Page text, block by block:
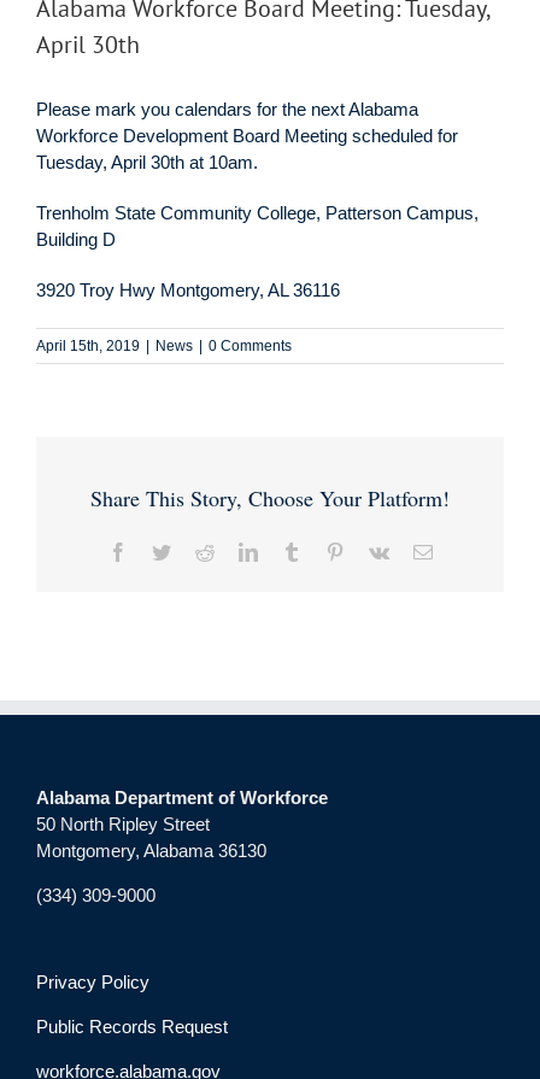
Alabama Workforce Board Meeting: Tuesday,
April 30th
Please mark you calendars for the next Alabama
Workforce Development Board Meeting scheduled for
Tuesday, April 30th at 10am.
Trenholm State Community College, Patterson Campus,
Building D
3920 Troy Hwy Montgomery, AL 36116
April 15th, 2019 News 0 Comments
Share This Story, Choose Your Platform!
Facebook
TwitterRedditLinkedInTumblr Pinterest
Vk Email
Alabama Department of Workforce
50 North Ripley Street
Montgomery, Alabama 36130
(334) 309-9000
Privacy Policy
Public Records Request
workforce.alabama.gov